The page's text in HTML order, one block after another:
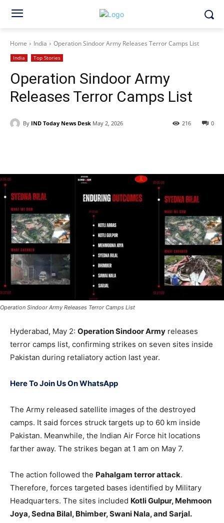
Home India Operation Sindoor Army Releases Terror Camps List
India Top Stories
Operation Sindoor Army
Releases Terror Camps List
By IND Today News Desk May 2, 2026 0
216
Operation Sindoor Army Releases Terror Camps List
Hyderabad, May 2: Operation Sindoor Army releases
terror camps list, confirming strikes on seven sites inside
Pakistan during retaliatory action last year.
Here To Join Us On WhatsApp
The Army released satellite images of the destroyed
camps. It said forces struck targets up to 60 km inside
Pakistan. Meanwhile, the Indian Air Force hit locations
farther away. The strikes began at 1 am on May 7.
The action followed the Pahalgam terror attack.
Therefore, forces targeted bases identified by Military
Headquarters. The sites included Kotli Gulpur, Mehmoon
Joya, Sedna Bilal, Bhimber, Swani Nala, and Sarjal.